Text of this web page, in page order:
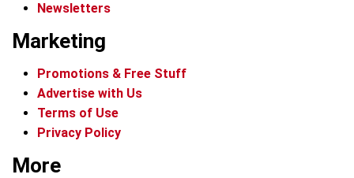
Newsletters
Marketing
Promotions & Free Stuff
Advertise with Us
Terms of Use
Privacy Policy
More